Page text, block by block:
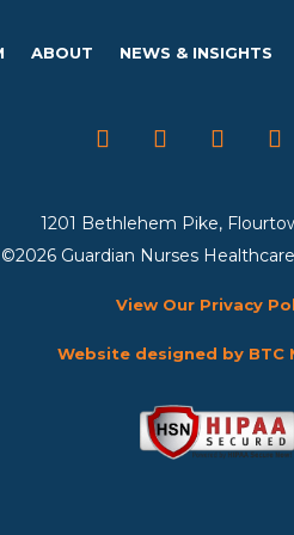
ABOUT NEWS & INSIGHTS
1201 Bethlehem Pike,
©2026 Guardian Nurses
View Our Privacy
Website designed by BTC